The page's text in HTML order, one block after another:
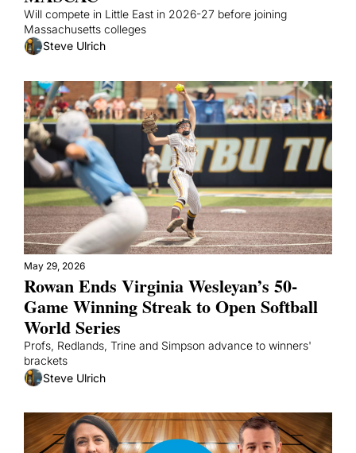
Will compete in Little East in 2026-27 before joining
Massachusetts colleges
Steve Ulrich
May 29, 2026
Rowan Ends Virginia Wesleyan’s 50-
Game Winning Streak to Open Softball
World Series
Profs, Redlands, Trine and Simpson advance to winners'
brackets
Steve Ulrich